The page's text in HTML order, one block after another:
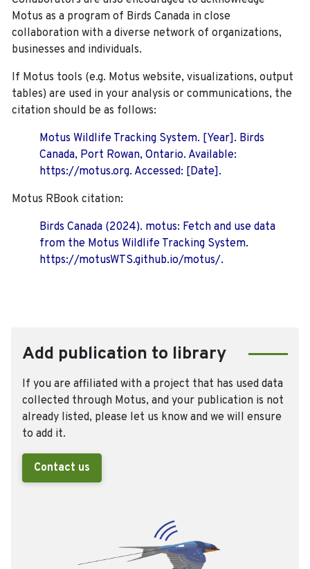
Motus as a program of Birds Canada in close
collaboration with a diverse network of organizations,
businesses and individuals.
If Motus tools (e.g. Motus website, visualizations, output
tables) are used in your analysis or communications, the
citation should be as follows:
Motus Wildlife Tracking System. [Year]. Birds
Canada, Port Rowan, Ontario. Available:
https://motus.org. Accessed: [Date].
Motus RBook citation:
Birds Canada (2024). motus: Fetch and use data
from the Motus Wildlife Tracking System.
https://motusWTS.github.io/motus/.
Add publication to library
If you are affiliated with a project that has used data
collected through Motus, and your publication is not
already listed, please let us know and we will ensure
to add it.
Contact us